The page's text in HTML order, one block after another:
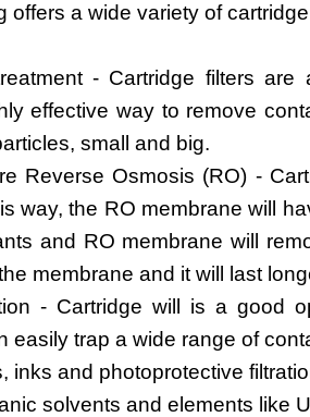
offers a wide variety of
- Cartridge filters
effective way to remove
small and big.
Reverse Osmosis (RO) -
way, the RO membrane will
and RO membrane will
membrane and it will last
- Cartridge will is a good
easily trap a wide range of
inks and photoprotective
solvents and elements like